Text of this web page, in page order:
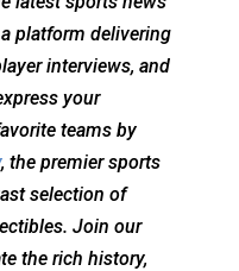
platform delivering
interviews, and
your
teams by
, the premier sports
selection of
Join our
the rich history,